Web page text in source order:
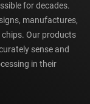
for decades.
manufactures,
Our products
sense and
in their